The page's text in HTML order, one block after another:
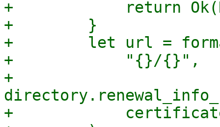
+            return
+        }
+        let url =
+            "{}/{}",
+
+